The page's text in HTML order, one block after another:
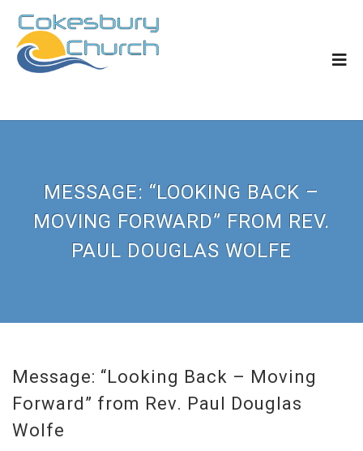
MESSAGE: “LOOKING BACK –
MOVING FORWARD” FROM REV.
PAUL DOUGLAS WOLFE
Message: “Looking Back – Moving
Forward” from Rev. Paul Douglas
Wolfe